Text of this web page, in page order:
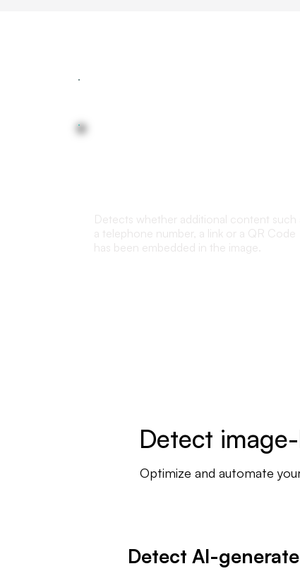
Detects whether additional content such
a telephone number, a link or a QR Code
has been embedded in the image.
Detect
Optimize and automate
Detect AI-